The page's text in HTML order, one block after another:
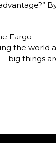
Fargo
the world a
big things